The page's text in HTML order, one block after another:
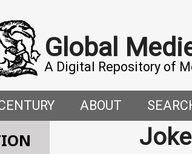
Global
A Digital Repository of
IN THE PREMODERN WORLD
ABOUT
ABOUT THIS PROJECT